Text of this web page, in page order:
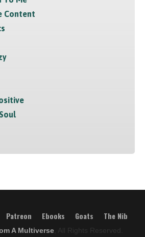
Content
Patreon Ebooks Goats The Nib
A Multiverse, All Rights Reserved.